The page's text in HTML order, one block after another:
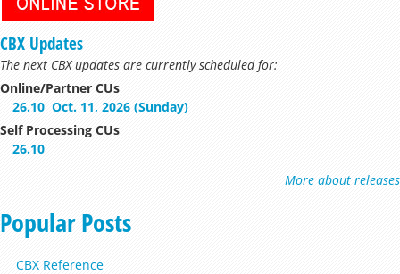
CBX Updates
The next CBX updates are currently scheduled for:
Online/Partner CUs
26.10 Oct. 11, 2026 (Sunday)
Self Processing CUs
26.10
More about releases
Popular Posts
CBX Reference